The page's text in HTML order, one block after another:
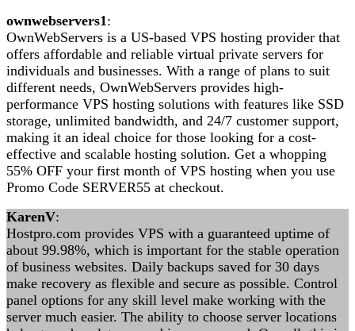
ownwebservers1:
OwnWebServers is a US-based VPS hosting provider that
offers affordable and reliable virtual private servers for
individuals and businesses. With a range of plans to suit
different needs, OwnWebServers provides high-
performance VPS hosting solutions with features like SSD
storage, unlimited bandwidth, and 24/7 customer support,
making it an ideal choice for those looking for a cost-
effective and scalable hosting solution. Get a whopping
55% OFF your first month of VPS hosting when you use
Promo Code SERVER55 at checkout.
KarenV:
Hostpro.com provides VPS with a guaranteed uptime of
about 99.98%, which is important for the stable operation
of business websites. Daily backups saved for 30 days
make recovery as flexible and secure as possible. Control
panel options for any skill level make working with the
server much easier. The ability to choose server locations